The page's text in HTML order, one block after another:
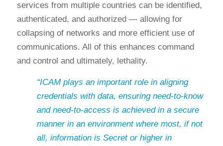
services from multiple countries can be identified,
authenticated, and authorized — allowing for
collapsing of networks and more efficient use of
communications. All of this enhances command
and control and ultimately, lethality.
“ICAM plays an important role in aligning
credentials with data, ensuring need-to-know
and need-to-access is achieved in a secure
manner in an environment where most, if not
all, information is Secret or higher in